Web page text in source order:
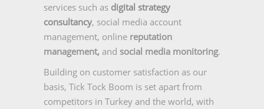
services such as digital strategy
consultancy, social media account
management, online reputation
management, and social media monitoring.
Building on customer satisfaction as our
basis, Tick Tock Boom is set apart from
competitors in Turkey and the world, with